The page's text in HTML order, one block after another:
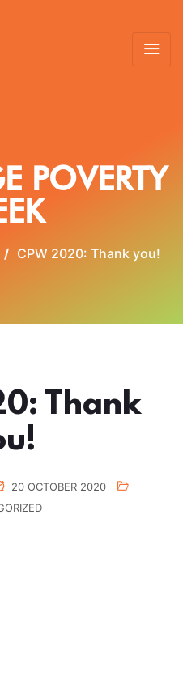
POVERTY
/ CPW 2020: Thank you!
Thank
20 OCTOBER 2020